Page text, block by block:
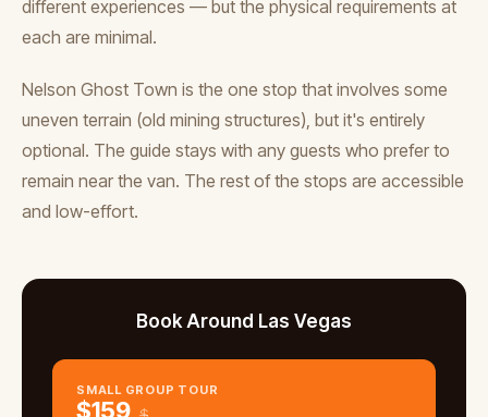
different experiences — but the physical requirements at
each are minimal.
Nelson Ghost Town is the one stop that involves some
uneven terrain (old mining structures), but it's entirely
optional. The guide stays with any guests who prefer to
remain near the van. The rest of the stops are accessible
and low-effort.
Book Around Las Vegas
SMALL GROUP TOUR
$159